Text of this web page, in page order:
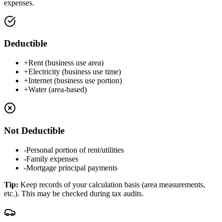
expenses.
Deductible
+Rent (business use area)
+Electricity (business use time)
+Internet (business use portion)
+Water (area-based)
Not Deductible
-Personal portion of rent/utilities
-Family expenses
-Mortgage principal payments
Tip: Keep records of your calculation basis (area measurements,
etc.). This may be checked during tax audits.